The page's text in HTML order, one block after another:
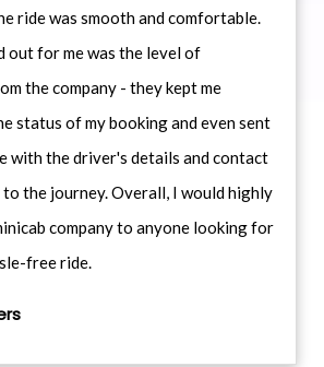
ride was smooth and comfortable.
out for me was the level of
the company - they kept me
status of my booking and even sent
with the driver's details and contact
the journey. Overall, I would highly
company to anyone looking for
free ride.